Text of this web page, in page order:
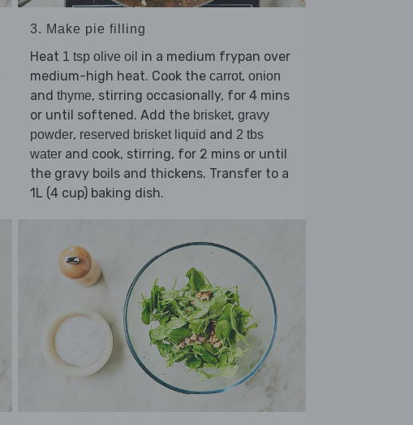
3. Make pie filling
Heat 1 tsp olive oil in a medium frypan over
medium-high heat. Cook the carrot, onion
and thyme, stirring occasionally, for 4 mins
or until softened. Add the brisket, gravy
powder, reserved brisket liquid and 2 tbs
water and cook, stirring, for 2 mins or until
the gravy boils and thickens. Transfer to a
1L (4 cup) baking dish.